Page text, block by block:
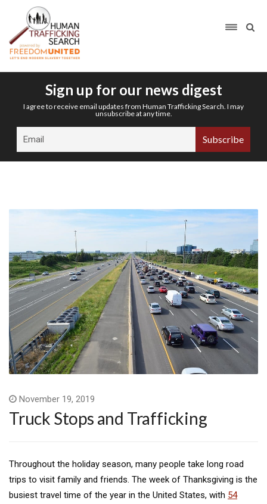
Sign up for our news digest
I agree to receive email updates from Human Trafficking Search. I may
unsubscribe at any time.
November 19, 2019
Truck Stops and Trafficking
Throughout the holiday season, many people take long road
trips to visit family and friends. The week of Thanksgiving is the
busiest travel time of the year in the United States, with 54